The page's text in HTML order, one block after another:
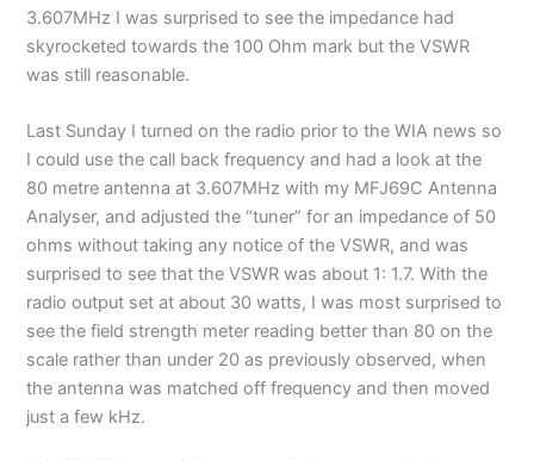
3.607MHz I was surprised to see the impedance had
skyrocketed towards the 100 Ohm mark but the VSWR
was still reasonable.
Last Sunday I turned on the radio prior to the WIA news so
I could use the call back frequency and had a look at the
80 metre antenna at 3.607MHz with my MFJ69C Antenna
Analyser, and adjusted the “tuner” for an impedance of 50
ohms without taking any notice of the VSWR, and was
surprised to see that the VSWR was about 1: 1.7. With the
radio output set at about 30 watts, I was most surprised to
see the field strength meter reading better than 80 on the
scale rather than under 20 as previously observed, when
the antenna was matched off frequency and then moved
just a few kHz.